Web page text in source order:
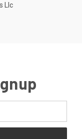
Llc